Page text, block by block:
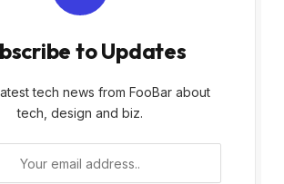
to Updates
tech news from FooBar about
tech, design and biz.